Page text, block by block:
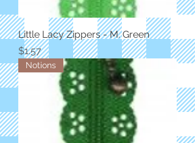
Little Lacy Zippers - M. Green
Price
$1.57
Notions